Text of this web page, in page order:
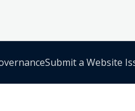
Submit a Website